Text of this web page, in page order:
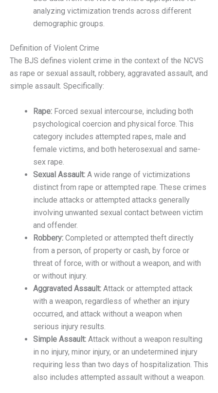
analyzing victimization trends across different
demographic groups.
Definition of Violent Crime
The BJS defines violent crime in the context of the NCVS
as rape or sexual assault, robbery, aggravated assault, and
simple assault. Specifically:
Rape: Forced sexual intercourse, including both
psychological coercion and physical force. This
category includes attempted rapes, male and
female victims, and both heterosexual and same-
sex rape.
Sexual Assault: A wide range of victimizations
distinct from rape or attempted rape. These crimes
include attacks or attempted attacks generally
involving unwanted sexual contact between victim
and offender.
Robbery: Completed or attempted theft directly
from a person, of property or cash, by force or
threat of force, with or without a weapon, and with
or without injury.
Aggravated Assault: Attack or attempted attack
with a weapon, regardless of whether an injury
occurred, and attack without a weapon when
serious injury results.
Simple Assault: Attack without a weapon resulting
in no injury, minor injury, or an undetermined injury
requiring less than two days of hospitalization. This
also includes attempted assault without a weapon.